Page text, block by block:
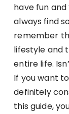
have fun
always find
remember
lifestyle and
entire life.
If you want
definitely
this guide,